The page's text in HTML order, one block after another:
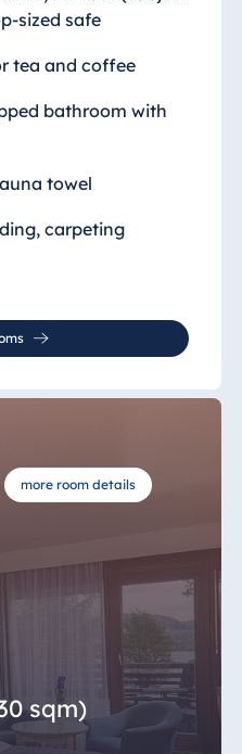
sized safe
tea and coffee
bathroomwith
towel
carpeting
more room details
sqm)